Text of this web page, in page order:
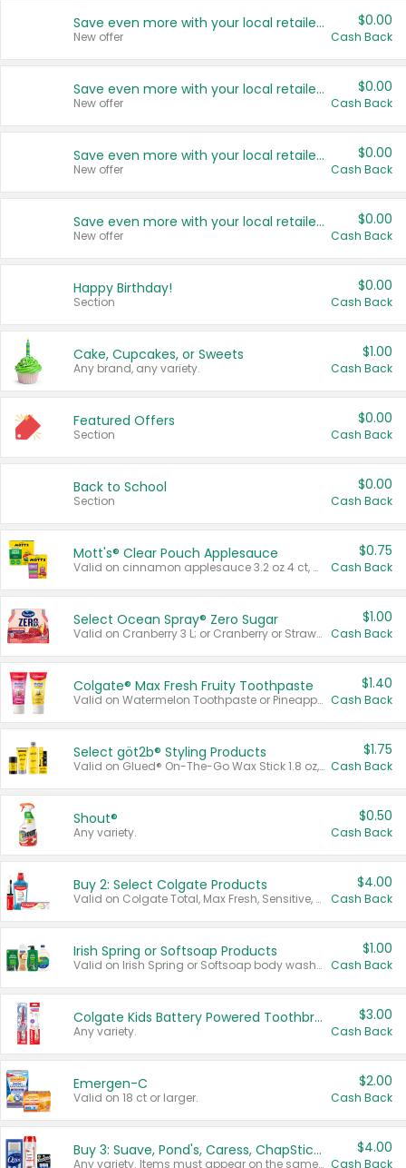
Save even more with your local retailers
New offer
$0.00
Cash Back
Save even more with your local retailers
New offer
$0.00
Cash Back
Save even more with your local retailers
New offer
$0.00
Cash Back
Save even more with your local retailers
New offer
$0.00
Cash Back
Happy Birthday!
Section
$0.00
Cash Back
Cake, Cupcakes, or Sweets
Any brand, any variety.
$1.00
Cash Back
Featured Offers
Section
$0.00
Cash Back
Back to School
Section
$0.00
Cash Back
Mott's® Clear Pouch Applesauce
Valid on cinnamon applesauce 3.2 oz 4 ct, applesauce 3.2 oz 4 ct, no sugar added applesauce 3.2 oz 4 ct, or fruit smoothie mixed berry 4.2 oz 4 ct.
$0.75
Cash Back
Select Ocean Spray® Zero Sugar
Valid on Cranberry 3 L; or Cranberry or Strawberry Mango 10 oz 6 ct.
$1.00
Cash Back
Colgate® Max Fresh Fruity Toothpaste
Valid on Watermelon Toothpaste or Pineapple Coconut, 4.5 oz.
$1.40
Cash Back
Select göt2b® Styling Products
Valid on Glued® On-The-Go Wax Stick 1.8 oz, Blasting Freeze Spray® Extra Strong Rigid Hold for Spiked Styles 12 oz, Styling Spiking Glue Water-Resistant Bold Screaming Hold Spikes 6 oz, 2-in-1 Brow Gel & Edge Control Strong Hold Eyebrow & Hair Mascara 0.54 oz.
$1.75
Cash Back
Shout®
Any variety.
$0.50
Cash Back
Buy 2: Select Colgate Products
Valid on Colgate Total, Max Fresh, Sensitive, Optic White Advanced, Stain Fighter, Purple or Charcoal toothpastes 3 oz or larger, Colgate 360°, Total, Gum Health, Expert or Optic White toothbrushes , mouthwashes or mouth rinses 16 oz or larger. Excludes 3 pack toothpastes. Items must appear on the same receipt.
$4.00
Cash Back
Irish Spring or Softsoap Products
Valid on Irish Spring or Softsoap body washes 20 oz or larger, Irish Spring bar soap multi-packs 6 ct or larger, or Softsoap liquid hand soap refills 50 oz.
$1.00
Cash Back
Colgate Kids Battery Powered Toothbrushes
Any variety.
$3.00
Cash Back
Emergen-C
Valid on 18 ct or larger.
$2.00
Cash Back
Buy 3: Suave, Pond's, Caress, ChapStick, Q-Tip, St. Ives, or Noxzema Products
Any variety. Items must appear on the same receipt. One (1) multi-pack is considered one (1) item purchased.
$4.00
Cash Back